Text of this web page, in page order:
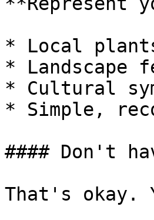
* Local
* Landscape
* Cultural
* Simple,
#### Don't
That's okay.